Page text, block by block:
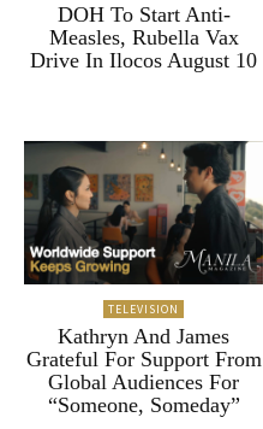
DOH To Start Anti-
Measles, Rubella Vax
Drive In Ilocos August 10
TELEVISION
Kathryn And James
Grateful For Support From
Global Audiences For
“Someone, Someday”